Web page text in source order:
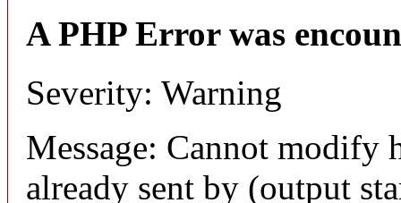
A PHP Error was
Severity: Warning
Message: Cannot modify
already sent by (output